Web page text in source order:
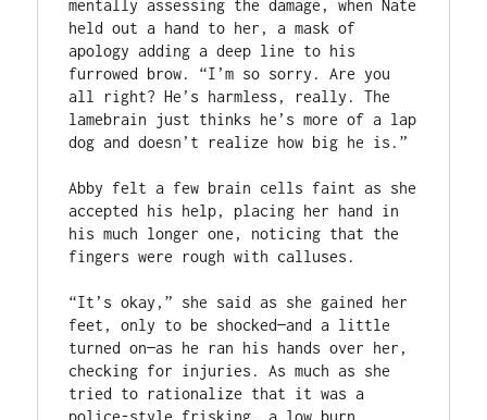
mentally assessing the damage, when Nate
held out a hand to her, a mask of
apology adding a deep line to his
furrowed brow. “I’m so sorry. Are you
all right? He’s harmless, really. The
lamebrain just thinks he’s more of a lap
dog and doesn’t realize how big he is.”
Abby felt a few brain cells faint as she
accepted his help, placing her hand in
his much longer one, noticing that the
fingers were rough with calluses.
“It’s okay,” she said as she gained her
feet, only to be shocked—and a little
turned on—as he ran his hands over her,
checking for injuries. As much as she
tried to rationalize that it was a